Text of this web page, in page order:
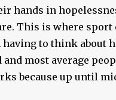
hands in
This is where sport
having to think about
most average
because up until